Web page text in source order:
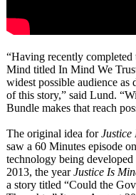
“Having recently completed
Mind titled In Mind We
widest possible audience as
of this story,” said Lund.
Bundle makes that reach
The original idea forJustice
saw a 60 Minutes episode
technology being
2013, the yearJustice Is
a story titled “Could the